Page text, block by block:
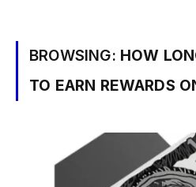
BROWSING: HOW
TO EARN REWARDS